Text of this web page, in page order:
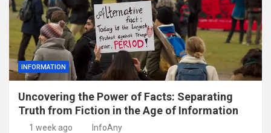
INFORMATION
Uncovering the Power of Facts: Separating
Truth from Fiction in the Age of Information
1 week ago InfoAny